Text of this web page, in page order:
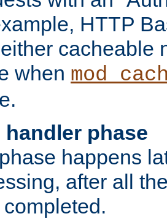
HTTP
cacheable
when
handler phase
happens
after all